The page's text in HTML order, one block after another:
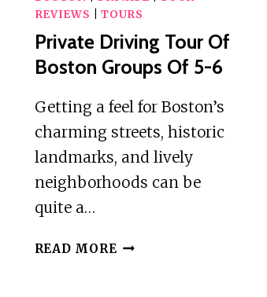
REVIEWS |TOURS
Private Driving Tour Of
Boston Groups Of 5-6
Getting a feel for Boston’s
charming streets, historic
landmarks, and lively
neighborhoods can be
quite a…
READ MORE PRIVATE